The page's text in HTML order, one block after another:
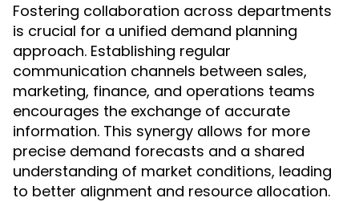
Fostering collaboration across departments
is crucial for a unified demand planning
approach. Establishing regular
communication channels between sales,
marketing, finance, and operations teams
encourages the exchange of accurate
information. This synergy allows for more
precise demand forecasts and a shared
understanding of market conditions, leading
to better alignment and resource allocation.